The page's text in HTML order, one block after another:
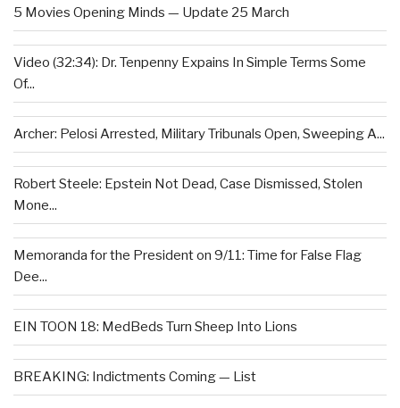
5 Movies Opening Minds — Update 25 March
Video (32:34): Dr. Tenpenny Expains In Simple Terms Some
Of...
Archer: Pelosi Arrested, Military Tribunals Open, Sweeping A...
Robert Steele: Epstein Not Dead, Case Dismissed, Stolen
Mone...
Memoranda for the President on 9/11: Time for False Flag
Dee...
EIN TOON 18: MedBeds Turn Sheep Into Lions
BREAKING: Indictments Coming — List